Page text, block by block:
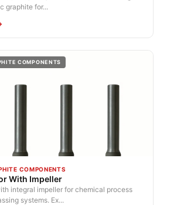
graphite for...
COMPONENTS
COMPONENTS
With Impeller
integral impeller for chemical process
systems. Ex...